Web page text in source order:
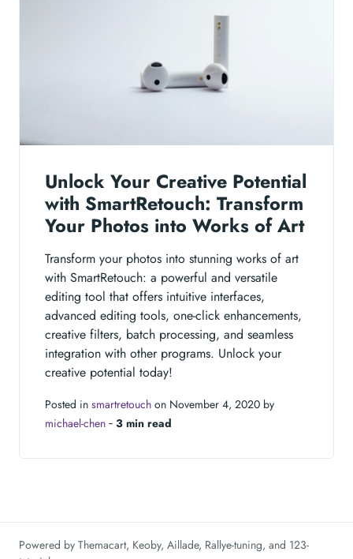
Unlock Your Creative Potential
with SmartRetouch: Transform
Your Photos into Works of Art
Transform your photos into stunning works of art
with SmartRetouch: a powerful and versatile
editing tool that offers intuitive interfaces,
advanced editing tools, one-click enhancements,
creative filters, batch processing, and seamless
integration with other programs. Unlock your
creative potential today!
Posted in smartretouch on November 4, 2020 by
michael-chen ‐ 3 min read
Powered by Themacart, Keoby, Aillade, Rallye-tuning, and 123-